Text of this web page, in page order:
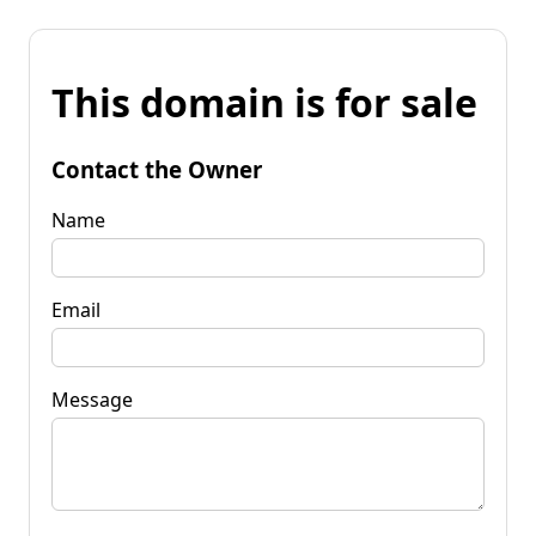
This domain is for sale
Contact the Owner
Name
Email
Message